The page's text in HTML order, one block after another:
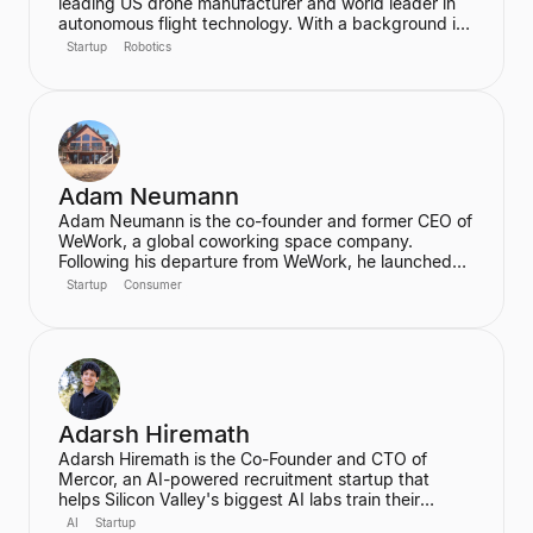
autonomous flight technology. With a background in
computer science and robotics from MIT and
on regulatory frameworks for the future of aviation.
Startup Robotics
Adam Neumann
Adam Neumann is the co-founder and former CEO of
WeWork, a global coworking space company.
Following his departure from WeWork, he launched
Flow, a real estate platform focused on residential
community and culture in real estate ventures.
Startup Consumer
Adarsh Hiremath
Adarsh Hiremath is the Co-Founder and CTO of
Mercor, an AI-powered recruitment startup that
helps Silicon Valley's biggest AI labs train their
models. He dropped out of Harvard University during
AI Startup